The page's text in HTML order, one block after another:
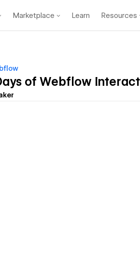
Marketplace Learn Resources
of Webflow